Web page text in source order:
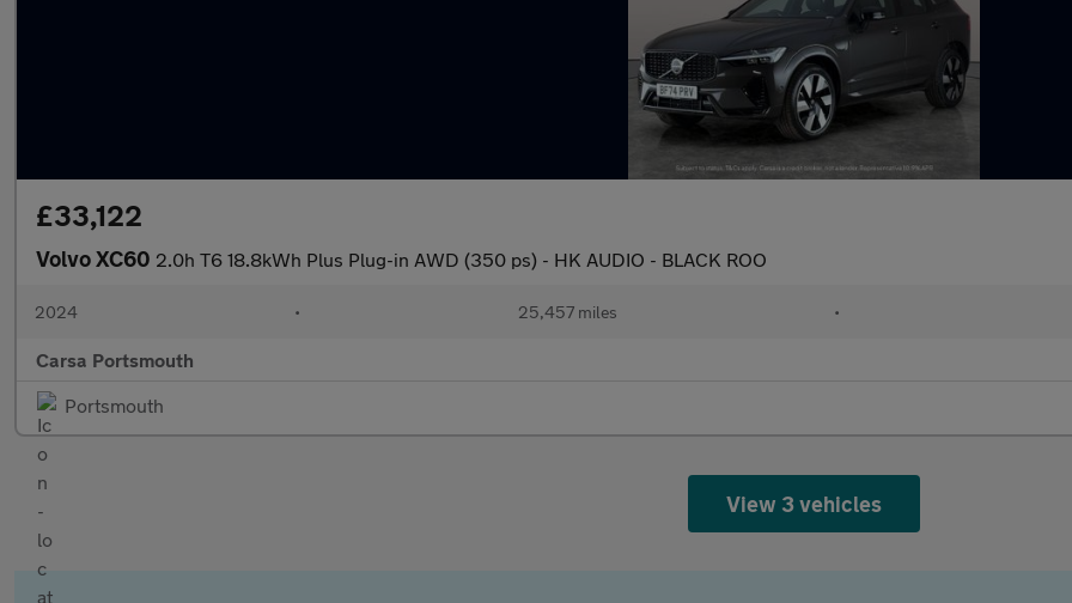
£33,122
Volvo XC60 2.0h T6 18.8kWh Plus Plug-in AWD (350 ps) - HK AUDIO - BLACK ROO
2024 • 25,457 miles •
Carsa Portsmouth
Portsmouth
View 3 vehicles